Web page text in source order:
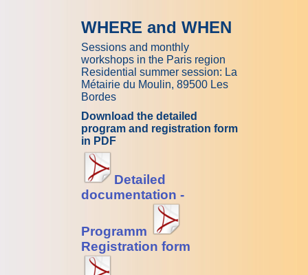
WHERE and WHEN
Sessions and monthly
workshops in the Paris region
Residential summer session: La
Métairie du Moulin, 89500 Les
Bordes
Download the detailed
program and registration form
in PDF
Detailed
documentation -
Programm
Registration form